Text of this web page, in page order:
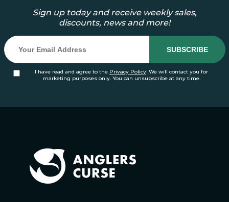
Sign up today and receive weekly sales,
discounts, news and more!
I have read and agree to the Privacy Policy. We will contact you for
marketing purposes only. You can unsubscribe at any time.